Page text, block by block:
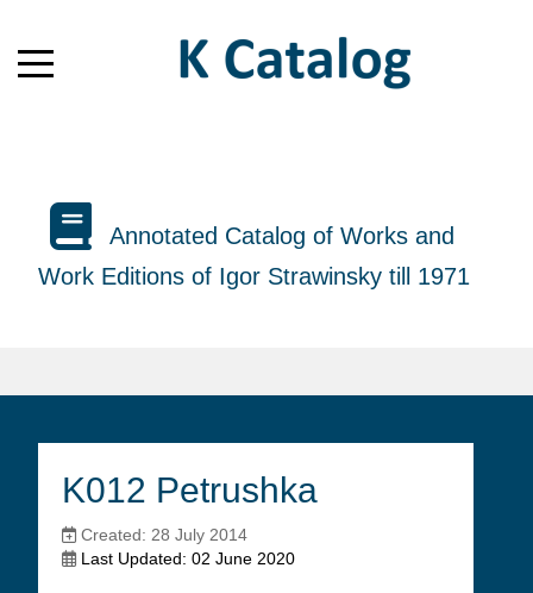
Annotated Catalog of Works and
Work Editions of Igor Strawinsky till 1971
K012 Petrushka
Created: 28 July 2014
Last Updated: 02 June 2020